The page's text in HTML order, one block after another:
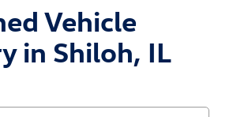
Vehicle
in Shiloh, IL